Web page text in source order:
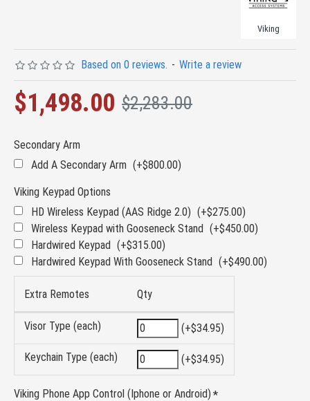
Viking
Based on 0 reviews. - Write a review
$1,498.00 $2,283.00
Secondary Arm
Add A Secondary Arm (+$800.00)
Viking Keypad Options
HD Wireless Keypad (AAS Ridge 2.0) (+$275.00)
Wireless Keypad with Gooseneck Stand (+$450.00)
Hardwired Keypad (+$315.00)
Hardwired Keypad With Gooseneck Stand (+$490.00)
Extra Remotes Qty
Visor Type (each) (+$34.95)
Keychain Type (each) (+$34.95)
Viking Phone App Control (Iphone or Android)